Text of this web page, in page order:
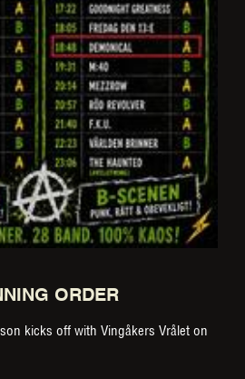
ORDER
kicks off with Vingåkers Vrålet on